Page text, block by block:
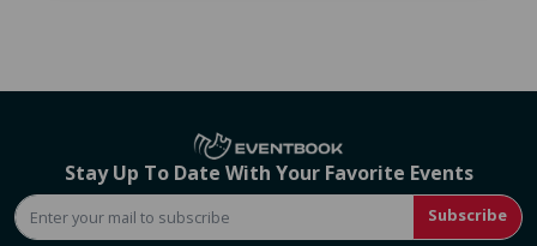
Stay Up To Date With Your Favorite Events
Subscribe